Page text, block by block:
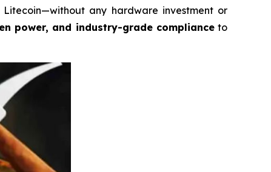
any hardware investment or
power, and industry-grade complianceto